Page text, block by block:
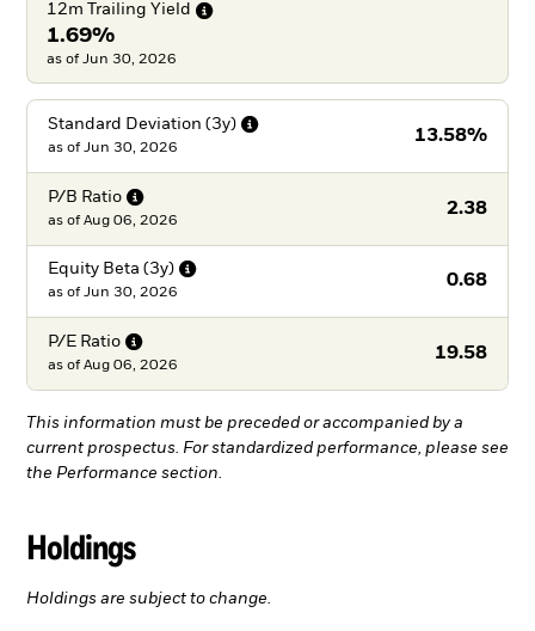
12m Trailing Yield
1.69%
as of Jun 30, 2026
Standard Deviation (3y)
13.58%
as of Jun 30, 2026
P/B Ratio
2.38
as of Aug 06, 2026
Equity Beta (3y)
0.68
as of Jun 30, 2026
P/E Ratio
19.58
as of Aug 06, 2026
This information must be preceded or accompanied by a
current prospectus. For standardized performance, please see
the Performance section.
Holdings
Holdings are subject to change.